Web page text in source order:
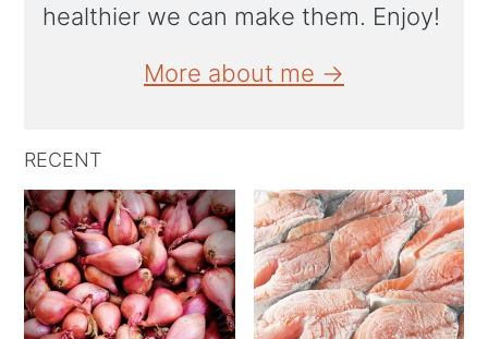
healthier we can make them. Enjoy!
More about me →
RECENT